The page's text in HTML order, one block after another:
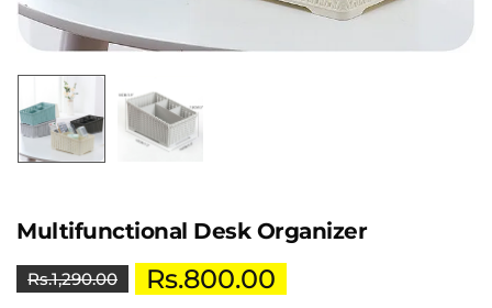
Multifunctional Desk Organizer
Rs.1,290.00 Rs.800.00